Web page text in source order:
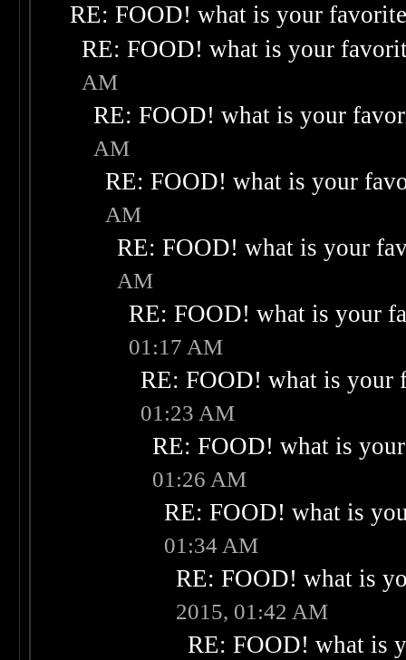
RE: FOOD! what is your
RE: FOOD! what is your
AM
RE: FOOD! what is your
AM
RE: FOOD! what is your
AM
RE: FOOD! what is your
AM
RE: FOOD! what is your
01:17 AM
RE: FOOD! what is your
01:23 AM
RE: FOOD! what is
01:26 AM
RE: FOOD! what is
01:34 AM
RE: FOOD! what is
2015, 01:42 AM
RE: FOOD! what is